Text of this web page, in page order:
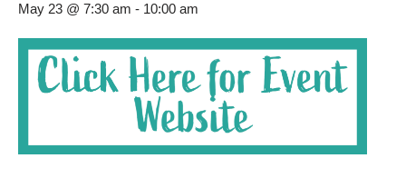
May 23 @ 7:30 am - 10:00 am